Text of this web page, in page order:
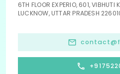
6TH FLOOR EXPERIO, 601, VIBHUTI
LUCKNOW, UTTAR PRADESH